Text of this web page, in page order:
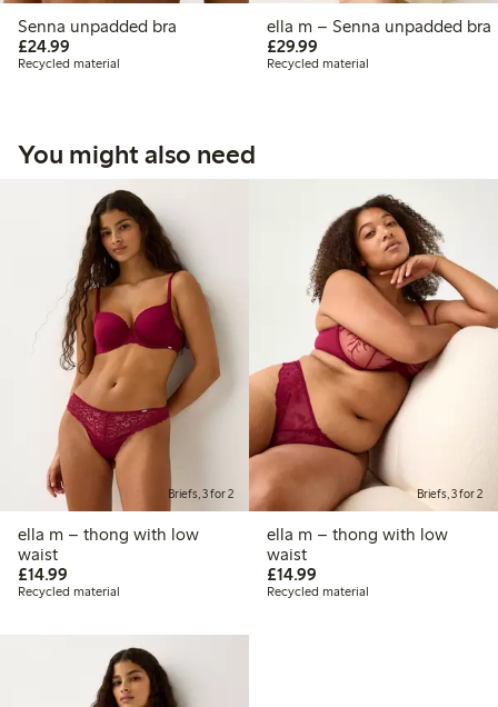
Senna unpadded bra
£24.99
Recycled material
ella m – Senna unpadded bra
£29.99£29.99
Recycled material
You might also need
Briefs, 3 for 2
ella m – thong with low
waist
£14.99
Recycled material
Briefs, 3 for 2
ella m – thong with low
waist
£14.99£14.99
Recycled material